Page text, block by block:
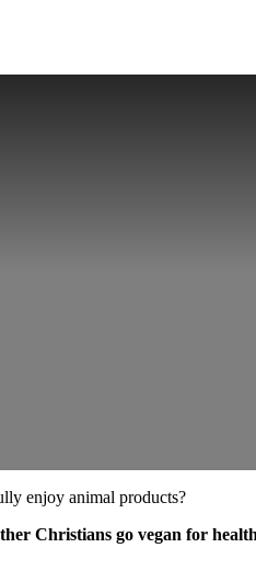
enjoy animal products?
Christians go vegan for